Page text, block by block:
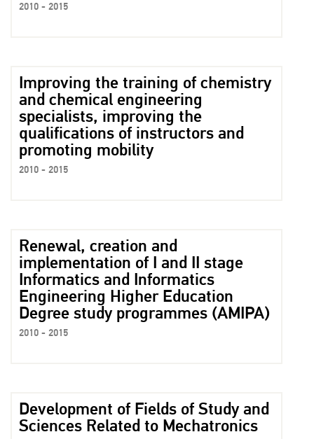
2010 - 2015
Improving the training of chemistry
and chemical engineering
specialists, improving the
qualifications of instructors and
promoting mobility
2010 - 2015
Renewal, creation and
implementation of I and II stage
Informatics and Informatics
Engineering Higher Education
Degree study programmes (AMIPA)
2010 - 2015
Development of Fields of Study and
Sciences Related to Mechatronics